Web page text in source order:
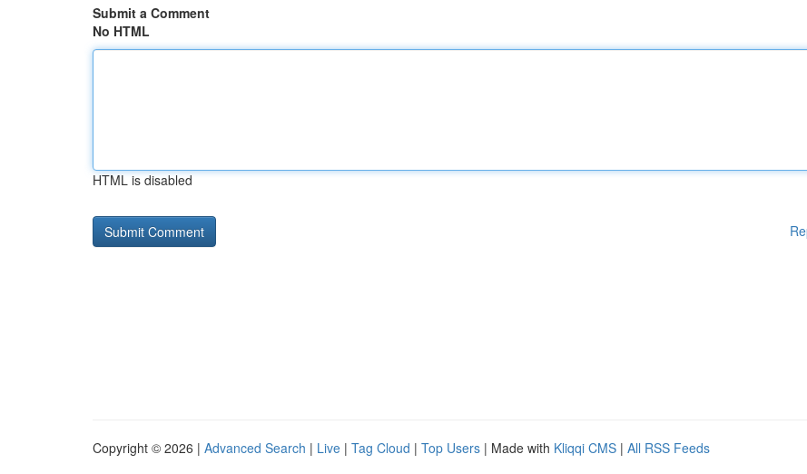
Submit a Comment
No HTML
HTML is disabled
Copyright © 2026 | Advanced Search | Live | Tag Cloud | Top Users | Made with Kliqqi CMS | All RSS Feeds